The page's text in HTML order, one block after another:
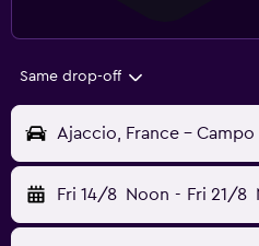
Same drop-off
Ajaccio, France - Campo
Fri 14/8 Noon - Fri 21/8